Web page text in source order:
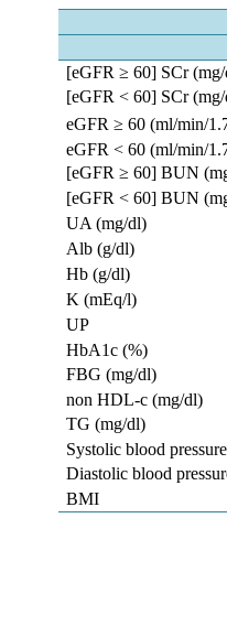
[eGFR ≥ 60] SCr
[eGFR < 60] SCr
eGFR ≥ 60 (ml/min/
eGFR < 60 (ml/min/
[eGFR ≥ 60] BUN
[eGFR < 60] BUN
UA (mg/dl)
Alb (g/dl)
Hb (g/dl)
K (mEq/l)
UP
HbA1c (%)
FBG (mg/dl)
non HDL-c (mg/dl)
TG (mg/dl)
Systolic blood
Diastolic blood
BMI